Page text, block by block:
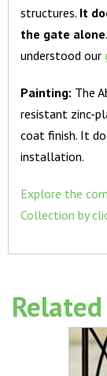
structures. It
the gate alone
understood our
Painting: The
resistant zinc-
coat finish. It
installation.
Explore the
Collection by